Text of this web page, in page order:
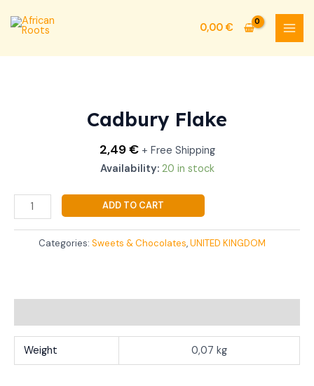
0,00€
Cadbury Flake
2,49€ + Free Shipping
Availability: 20 in stock
ADD TO CART
Categories: Sweets & Chocolates,UNITED KINGDOM
Weight 0,07 kg